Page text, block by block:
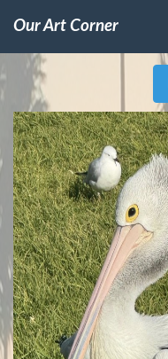
Our Art Corner